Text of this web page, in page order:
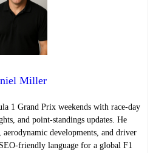
Miller
1 Grand Prix weekends with race-day
and point-standings updates. He
developments, and driver
friendly language for a global F1